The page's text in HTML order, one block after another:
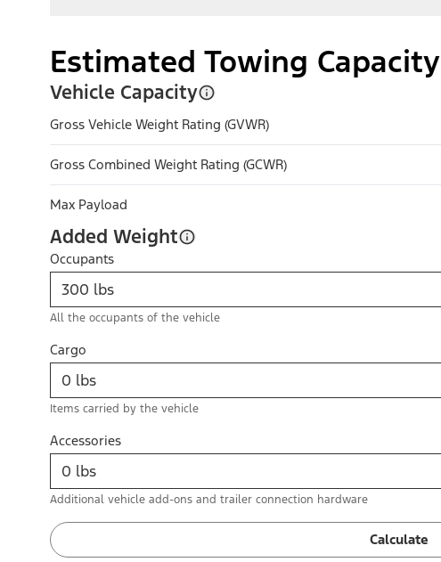
Estimated Towing Capacity
Vehicle Capacity
Gross Vehicle Weight Rating (GVWR)
Gross Combined Weight Rating (GCWR)
Max Payload
Added Weight
Occupants
All the occupants of the vehicle
Cargo
Items carried by the vehicle
Accessories
Additional vehicle add-ons and trailer connection hardware
Calculate